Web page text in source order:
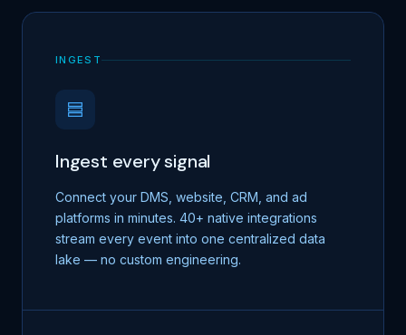
INGEST
Ingest every signal
Connect your DMS, website, CRM, and ad
platforms in minutes. 40+ native integrations
stream every event into one centralized data
lake — no custom engineering.